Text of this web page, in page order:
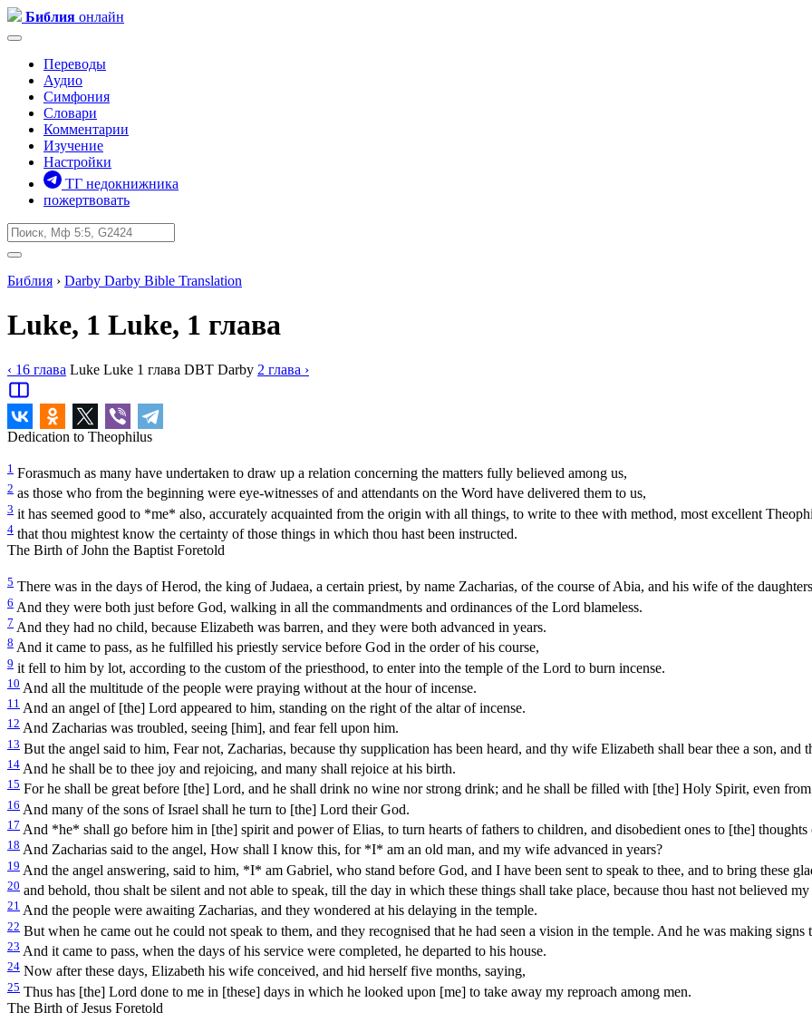
Библия онлайн
Переводы
Аудио
Симфония
Словари
Комментарии
Изучение
Настройки
ТГ недокнижника
пожертвовать
Библия › Darby Darby Bible Translation
Luke, 1 Luke, 1 глава
‹ 16 глава Luke Luke 1 глава DBT Darby 2 глава ›
Dedication to Theophilus
1 Forasmuch as many have undertaken to draw up a relation concerning the matters fully believed among us,
2 as those who from the beginning were eye-witnesses of and attendants on the Word have delivered them to us,
3 it has seemed good to *me* also, accurately acquainted from the origin with all things, to write to thee with method, most excellent
4 that thou mightest know the certainty of those things in which thou hast been instructed.
The Birth of John the Baptist Foretold
5 There was in the days of Herod, the king of Judaea, a certain priest, by name Zacharias, of the course of Abia, and his wife of the
6 And they were both just before God, walking in all the commandments and ordinances of the Lord blameless.
7 And they had no child, because Elizabeth was barren, and they were both advanced in years.
8 And it came to pass, as he fulfilled his priestly service before God in the order of his course,
9 it fell to him by lot, according to the custom of the priesthood, to enter into the temple of the Lord to burn incense.
10 And all the multitude of the people were praying without at the hour of incense.
11 And an angel of [the] Lord appeared to him, standing on the right of the altar of incense.
12 And Zacharias was troubled, seeing [him], and fear fell upon him.
13 But the angel said to him, Fear not, Zacharias, because thy supplication has been heard, and thy wife Elizabeth shall bear thee a son, and
14 And he shall be to thee joy and rejoicing, and many shall rejoice at his birth.
15 For he shall be great before [the] Lord, and he shall drink no wine nor strong drink; and he shall be filled with [the] Holy Spirit, even
16 And many of the sons of Israel shall he turn to [the] Lord their God.
17 And *he* shall go before him in [the] spirit and power of Elias, to turn hearts of fathers to children, and disobedient ones to [the]
18 And Zacharias said to the angel, How shall I know this, for *I* am an old man, and my wife advanced in years?
19 And the angel answering, said to him, *I* am Gabriel, who stand before God, and I have been sent to speak to thee, and to bring these
20 and behold, thou shalt be silent and not able to speak, till the day in which these things shall take place, because thou hast not believed
21 And the people were awaiting Zacharias, and they wondered at his delaying in the temple.
22 But when he came out he could not speak to them, and they recognised that he had seen a vision in the temple. And he was making
23 And it came to pass, when the days of his service were completed, he departed to his house.
24 Now after these days, Elizabeth his wife conceived, and hid herself five months, saying,
25 Thus has [the] Lord done to me in [these] days in which he looked upon [me] to take away my reproach among men.
The Birth of Jesus Foretold